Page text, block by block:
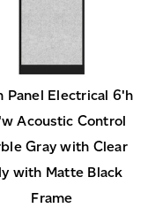
Panel Electrical 6'h
Acoustic Control
Gray with Clear
with Matte Black
Frame